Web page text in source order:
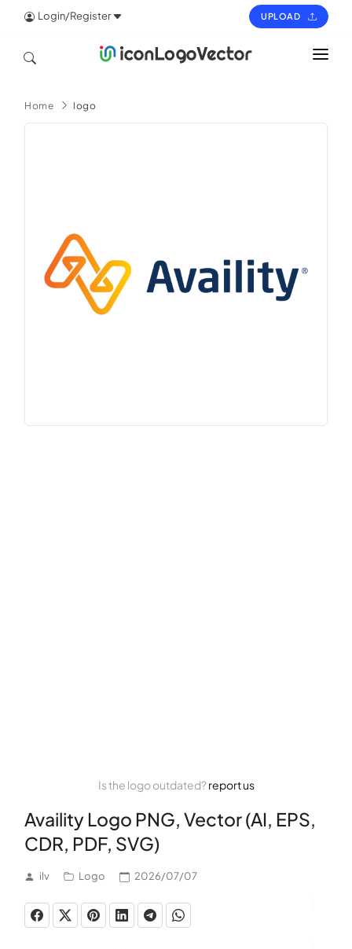
Login/Register UPLOAD
ICON
Home logo
Is the logo outdated?report us
Availity Logo PNG, Vector (AI, EPS,
CDR, PDF, SVG)
ilv Logo 2026/07/07